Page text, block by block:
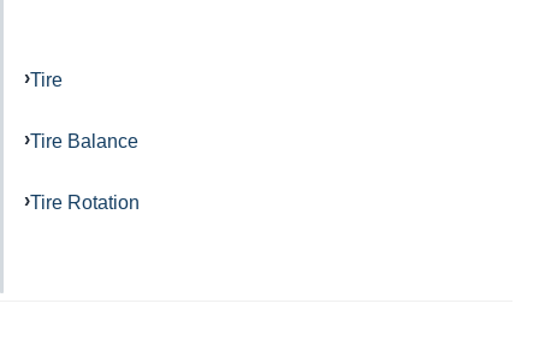
Tire
Tire Balance
Tire Rotation